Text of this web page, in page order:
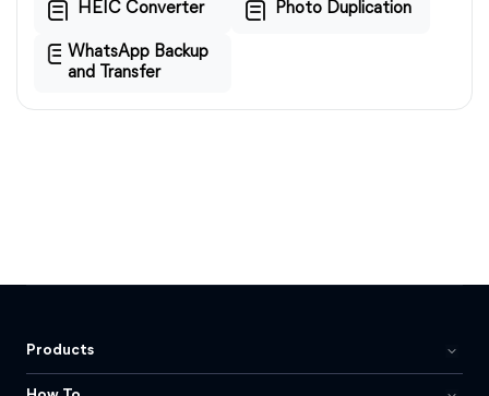
HEIC Converter Photo Duplication
WhatsApp Backup
and Transfer
Products